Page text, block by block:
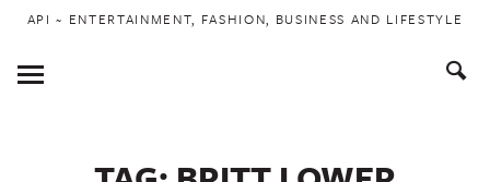
API ~ ENTERTAINMENT, FASHION, BUSINESS AND LIFESTYLE
Toggle
Menu